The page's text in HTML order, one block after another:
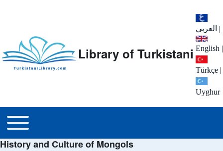
العربي |
English |
Türkçe |
Uyghur
Library of Turkistani
Main menu
Toggle main menu
History and Culture of Mongols